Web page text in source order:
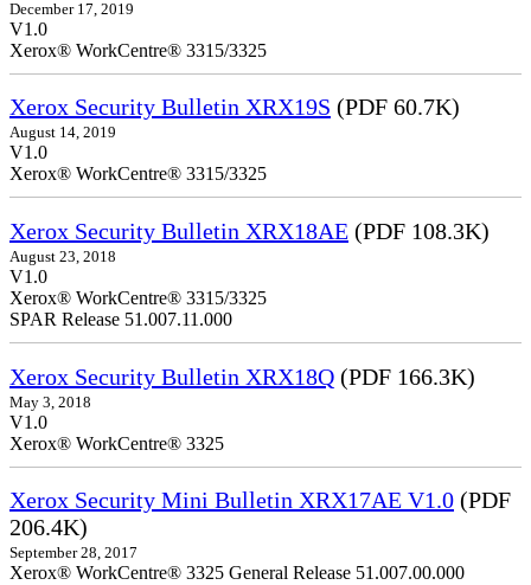
December 17, 2019
V1.0
Xerox® WorkCentre® 3315/3325
Xerox Security Bulletin XRX19S (PDF 60.7K)
August 14, 2019
V1.0
Xerox® WorkCentre® 3315/3325
Xerox Security Bulletin XRX18AE (PDF 108.3K)
August 23, 2018
V1.0
Xerox® WorkCentre® 3315/3325
SPAR Release 51.007.11.000
Xerox Security Bulletin XRX18Q (PDF 166.3K)
May 3, 2018
V1.0
Xerox® WorkCentre® 3325
Xerox Security Mini Bulletin XRX17AE V1.0 (PDF
206.4K)
September 28, 2017
Xerox® WorkCentre® 3325 General Release 51.007.00.000